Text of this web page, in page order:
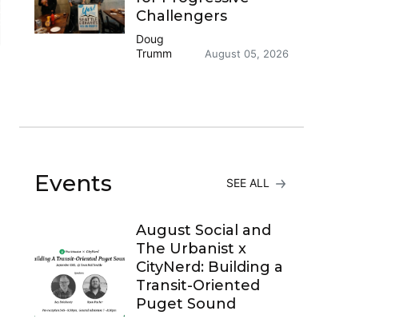
Challengers
Doug
Trumm
August 05, 2026
Events SEE ALL
August Social and
The Urbanist x
CityNerd: Building a
Transit-Oriented
Puget Sound